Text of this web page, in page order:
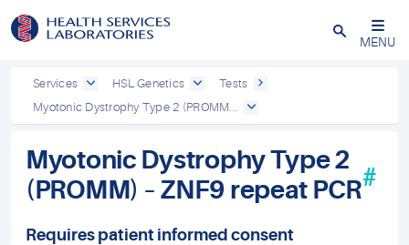
Close
MENU
Services HSL Genetics
Tests
Myotonic Dystrophy Type 2 (PROMM...
Myotonic Dystrophy Type 2
(PROMM) – ZNF9 repeat PCR#
Requires patient informed consent